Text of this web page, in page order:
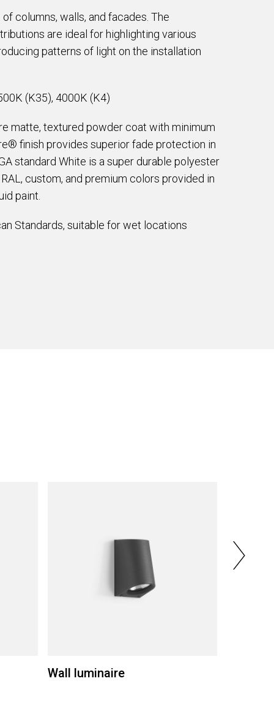
columns, walls, and facades. The
are ideal for highlighting various
patterns of light on the installation
(K35), 4000K (K4)
matte, textured powder coat with minimum
finish provides superior fade protection in
standard White is a super durable polyester
custom, and premium colors provided in
paint.
Standards, suitable for wet locations
Wall luminaire